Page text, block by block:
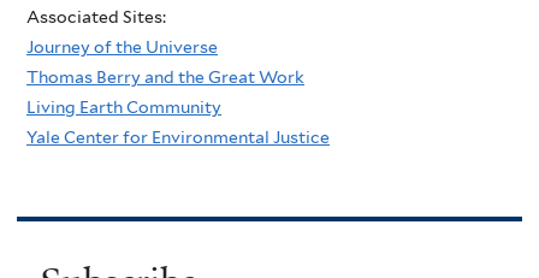
Associated Sites:
Journey of the Universe
Thomas Berry and the Great Work
Living Earth Community
Yale Center for Environmental Justice